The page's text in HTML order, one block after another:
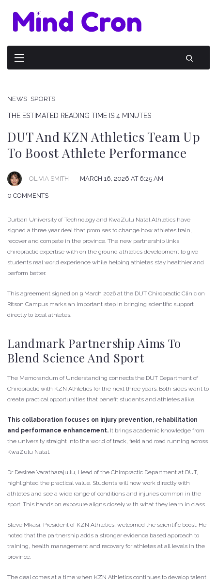
NEWS SPORTS
THE ESTIMATED READING TIME IS 4 MINUTES
DUT And KZN Athletics Team Up
To Boost Athlete Performance
OLIVIA SMITH MARCH 16, 2026 AT 6:25 AM
0 COMMENTS
Durban University of Technology and KwaZulu Natal Athletics have
signed a three year deal that promises to change how athletes train,
recover and compete in the province. The new partnership links
chiropractic expertise with on the ground athletics development to give
students real world experience while helping athletes stay healthier and
perform better.
This agreement signed on 9 March 2026 at the DUT Chiropractic Clinic on
Ritson Campus marks an important step in bringing scientific support
directly to local athletes.
Landmark Partnership Aims To
Blend Science And Sport
The Memorandum of Understanding connects the DUT Department of
Chiropractic with KZN Athletics for the next three years. Both sides want to
create practical opportunities that benefit students and athletes alike.
This collaboration focuses on injury prevention, rehabilitation
and performance enhancement. It brings academic knowledge from
the university straight into the world of track, field and road running across
KwaZulu Natal.
Dr Desiree Varatharajullu, Head of the Chiropractic Department at DUT,
highlighted the practical value. Students will now work directly with
athletes and see a wide range of conditions and injuries common in the
sport. This hands on exposure aligns closely with what they learn in class.
Steve Mkasi, President of KZN Athletics, welcomed the scientific boost. He
noted that the partnership adds a stronger evidence based approach to
training, health management and recovery for athletes at all levels in the
province.
The deal comes at a time when KZN Athletics continues to develop talent